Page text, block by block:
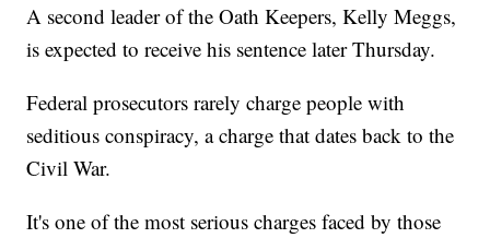
A second leader of the Oath Keepers, Kelly Meggs,
is expected to receive his sentence later Thursday.
Federal prosecutors rarely charge people with
seditious conspiracy, a charge that dates back to the
Civil War.
It's one of the most serious charges faced by those